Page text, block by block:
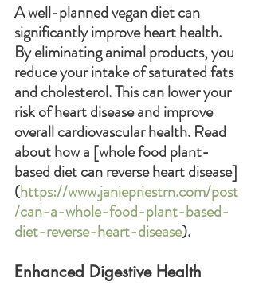
A well-planned vegan diet can
significantly improve heart health.
By eliminating animal products, you
reduce your intake of saturated fats
and cholesterol. This can lower your
risk of heart disease and improve
overall cardiovascular health. Read
about how a [whole food plant-
based diet can reverse heart disease]
(https://www.janiepriestrn.com/post
/can-a-whole-food-plant-based-
diet-reverse-heart-disease).
Enhanced Digestive Health